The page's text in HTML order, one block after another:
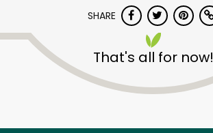
SHARE
That's all for now!